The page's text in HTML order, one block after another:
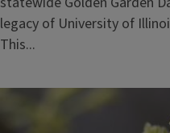
legacy of University of
This...